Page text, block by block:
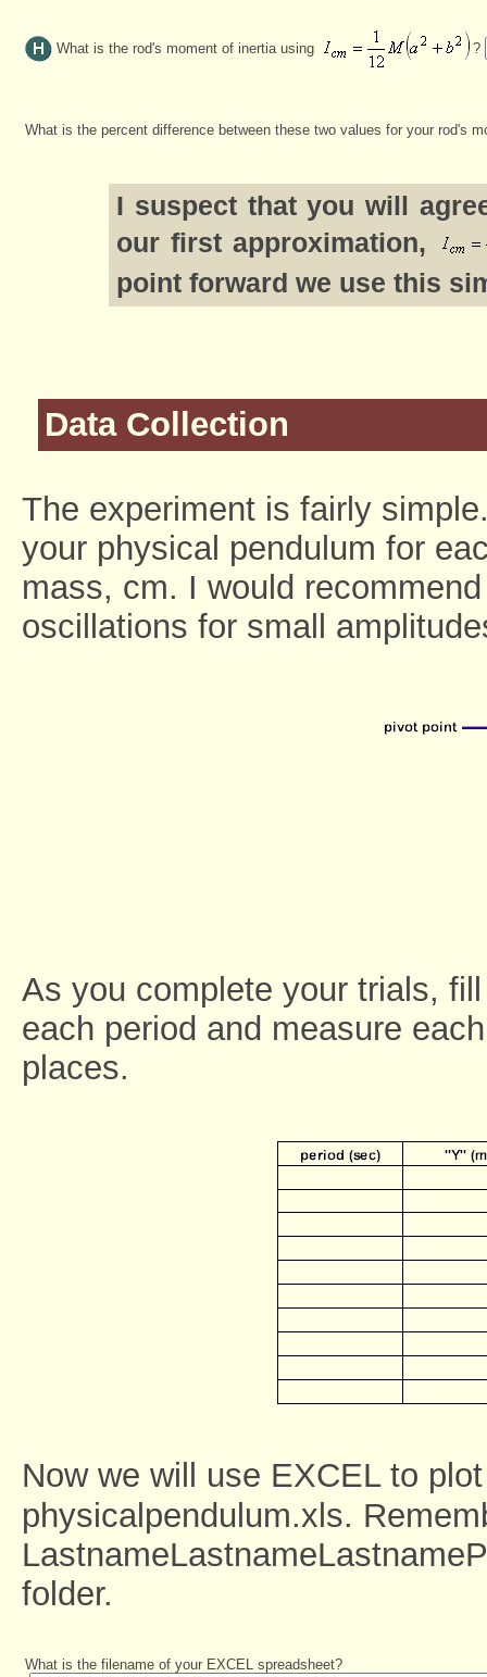
What is the rod's moment of inertia using ?
What is the percent difference between these two values for your rod's
I suspect that you will
our first approximation,
point forward we use this
Data Collection
The experiment is fairly
your physical pendulum for
mass, cm. I would
oscillations for small
As you complete your trials,
each period and measure
places.
Now we will use EXCEL to
physicalpendulum.xls.
folder.
What is the filename of your EXCEL spreadsheet?